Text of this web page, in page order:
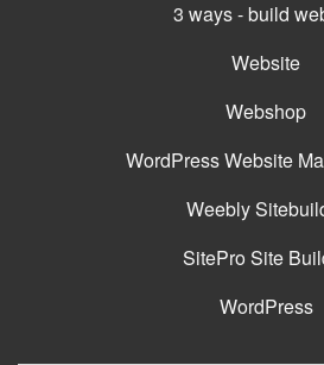
3 ways - build
Website
Webshop
WordPress Website
Weebly
SitePro Site
WordPress